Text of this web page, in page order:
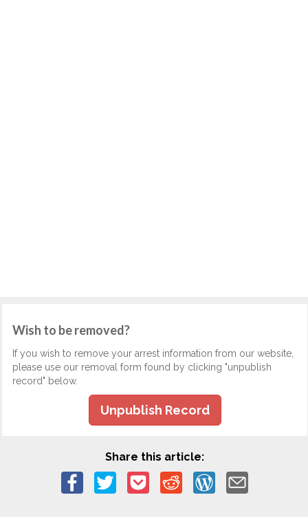
Wish to be removed?
If you wish to remove your arrest information from our website,
please use our removal form found by clicking "unpublish
record" below.
Unpublish Record
Share this article: